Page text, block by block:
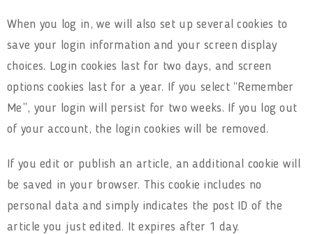
When you log in, we will also set up several cookies to
save your login information and your screen display
choices. Login cookies last for two days, and screen
options cookies last for a year. If you select “Remember
Me”, your login will persist for two weeks. If you log out
of your account, the login cookies will be removed.
If you edit or publish an article, an additional cookie will
be saved in your browser. This cookie includes no
personal data and simply indicates the post ID of the
article you just edited. It expires after 1 day.